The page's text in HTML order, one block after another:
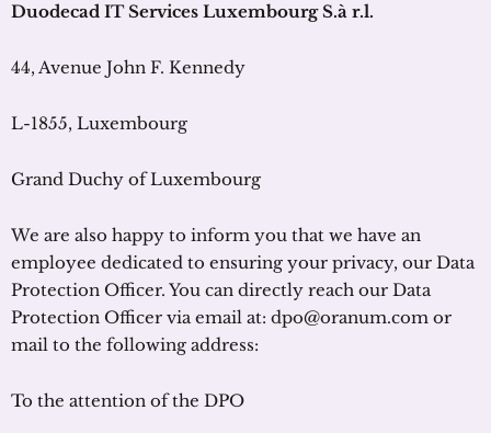
Duodecad IT Services LuxembourgS.à r.l.
44, Avenue John F. Kennedy
L-1855, Luxembourg
Grand Duchy of Luxembourg
We are also happy to inform you that we have an
employee dedicated to ensuring your privacy, our Data
Protection Officer. You can directly reach our Data
Protection Officer via email at: dpo@oranum.com or
mail to the following address:
To the attention of the DPO